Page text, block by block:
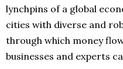
lynchpins of a global
cities with diverse and
through which money
businesses and experts